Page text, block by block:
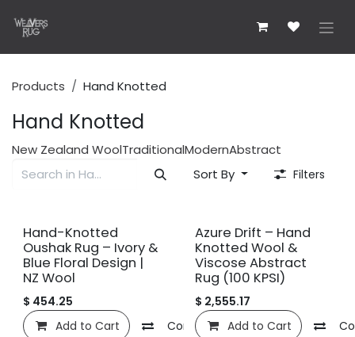
Products Hand Knotted
Hand Knotted
New Zealand WoolTraditionalModernAbstract
Sort By
Filters
New!
Hand-Knotted
Oushak Rug – Ivory &
Blue Floral Design |
NZ Wool
$ 454.25
Add to Cart
Compare Add to wishlist
New!
Azure Drift – Hand
Knotted Wool &
Viscose Abstract
Rug (100 KPSI)
$ 2,555.17
Add to Cart